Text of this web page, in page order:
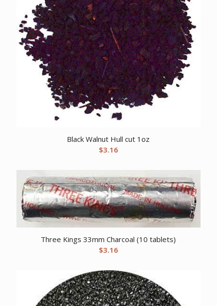
Black Walnut Hull cut 1oz
$3.16
Three Kings 33mm Charcoal (10 tablets)
$3.16